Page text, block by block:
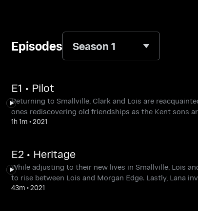
Episodes Season 1
E1 • Pilot
Returning to Smallville, Clark and Lois are
ones rediscovering old friendships as the Kent sons
1h 1m •2021
E2 • Heritage
While adjusting to their new lives in Smallville, Lois
to rise between Lois and Morgan Edge. Lastly, Lana
43m •2021